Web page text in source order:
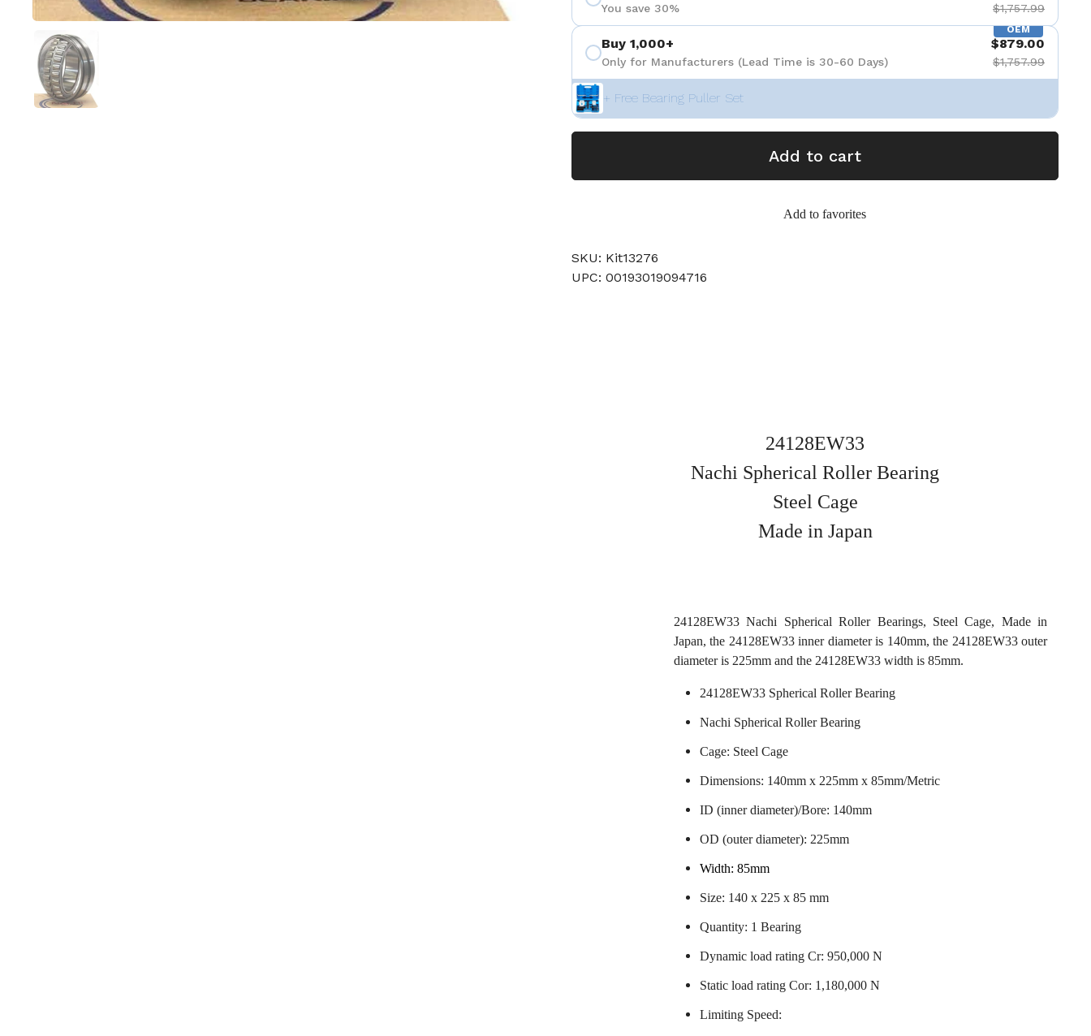
Show slide 1
You save 30% $1,757.99
OEM
Buy 1,000+
Only for Manufacturers (Lead Time is 30-60 Days)
$879.00
$1,757.99
+ Free Bearing Puller Set
Add to cart
Add to favorites
SKU: Kit13276
UPC: 00193019094716
24128EW33
Nachi Spherical Roller Bearing
Steel Cage
Made in Japan
24128EW33 Nachi Spherical Roller Bearings, Steel Cage, Made in
Japan, the 24128EW33 inner diameter is 140mm, the 24128EW33 outer
diameter is 225mm and the 24128EW33 width is 85mm.
24128EW33 Spherical Roller Bearing
Nachi Spherical Roller Bearing
Cage: Steel Cage
Dimensions: 140mm x 225mm x 85mm/Metric
ID (inner diameter)/Bore: 140mm
OD (outer diameter): 225mm
Width: 85mm
Size: 140 x 225 x 85 mm
Quantity: 1 Bearing
Dynamic load rating Cr: 950,000 N
Static load rating Cor: 1,180,000 N
Limiting Speed: